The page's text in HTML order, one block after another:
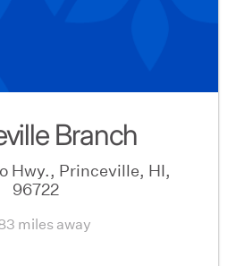
Branch
Hwy., Princeville, HI,
96722
miles away